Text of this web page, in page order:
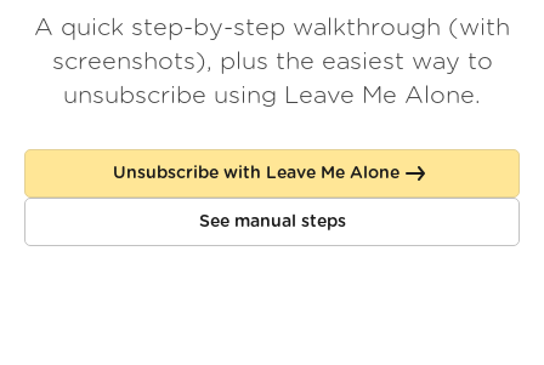
Do-not-disturb About us
A quick step-by-step walkthrough (with
screenshots), plus the easiest way to
unsubscribe using Leave Me Alone.
Unsubscribe with Leave Me Alone
See manual steps